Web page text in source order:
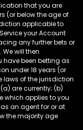
that you are
(or below the age of
applicable to
your Account
any further bets or
will then
have been betting as
under 18 years (or
laws of the jurisdiction
are currently; (b)
which applies to you
an agent for or at
the majority age